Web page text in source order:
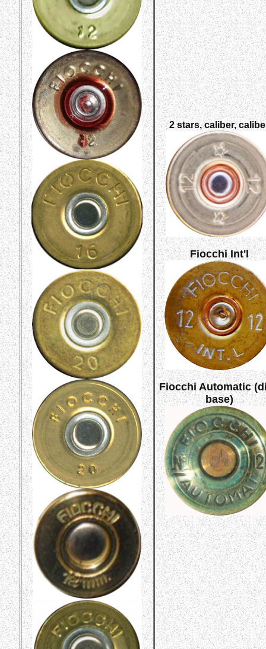
2 stars, caliber,
Fiocchi Int'l
Fiocchi Automatic
base)